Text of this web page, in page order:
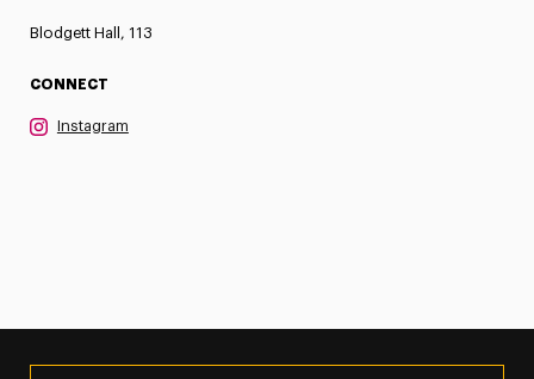
Blodgett Hall, 113
CONNECT
Instagram